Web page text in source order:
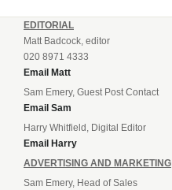
EDITORIAL
Matt Badcock, editor
020 8971 4333
Email Matt
Sam Emery, Guest Post Contact
Email Sam
Harry Whitfield, Digital Editor
Email Harry
ADVERTISING AND MARKETING
Sam Emery, Head of Sales